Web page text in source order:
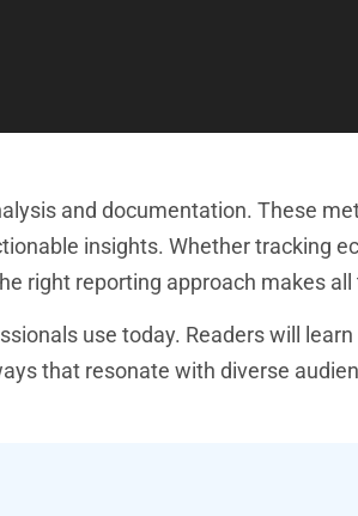
and documentation. These
insights. Whether tracking
right reporting approach makes
use today. Readers will
that resonate with diverse